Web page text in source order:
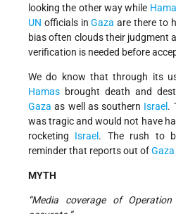
looking the other way while
UN officials inGaza are there to
bias often clouds their judgment
verification is needed before
We do know that through its
Hamas brought death and
Gaza as well as southern Israel .
was tragic and would not have
rocketing Israel . The rush to
reminder that reports out ofGaza
MYTH
“Media coverage of